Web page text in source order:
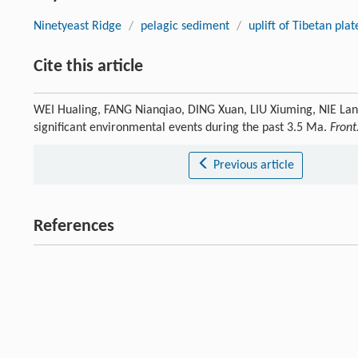
Ninetyeast Ridge / pelagic sediment / uplift of Tibetan
Cite this article
WEI Hualing, FANG Nianqiao, DING Xuan, LIU Xiuming, NIE
significant environmental events during the past 3.5 Ma.
Previous article
References